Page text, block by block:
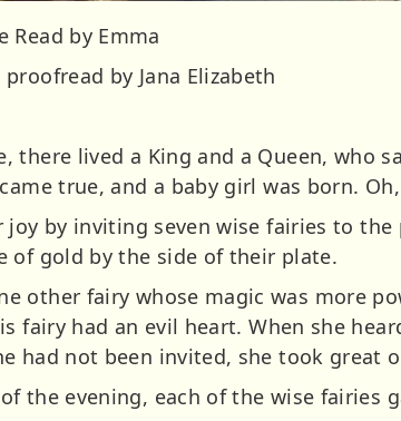
Read by Emma
by Jana Elizabeth
there lived a King and a Queen, who
true, and a baby girl was born.
joy by inviting seven wise fairies to
of gold by the side of their plate.
other fairy whose magic was more
fairy had an evil heart. When she
had not been invited, she took great
the evening, each of the wise fairies